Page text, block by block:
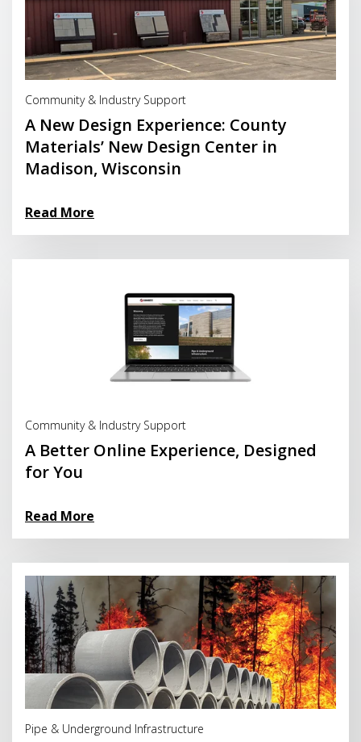
Community & Industry Support
A New Design Experience: County
Materials’ New Design Center in
Madison, Wisconsin
Read More
Read More
Community & Industry Support
A Better Online Experience, Designed
for You
Read More
Pipe & Underground Infrastructure
Read More